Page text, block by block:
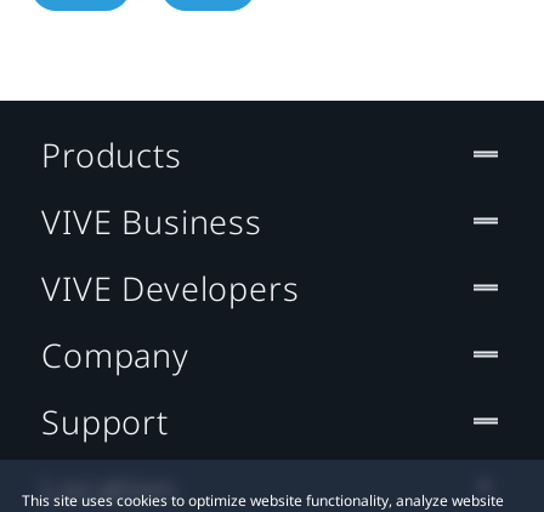
This site uses cookies to optimize website functionality, analyze website
Products
VIVE Business
VIVE Developers
Company
Support
Location